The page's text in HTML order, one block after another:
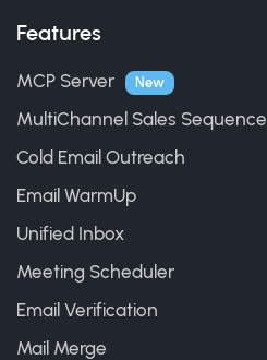
Features
MCP Server New
MultiChannel Sales Sequence
Cold Email Outreach
Email WarmUp
Unified Inbox
Meeting Scheduler
Email Verification
Mail Merge